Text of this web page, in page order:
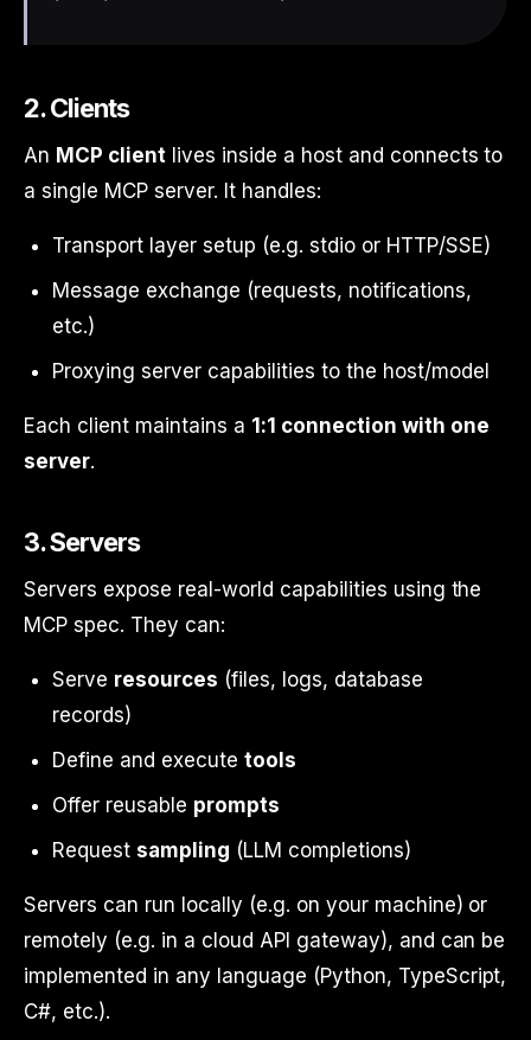
2. Clients
An MCP clientlives inside a host and connects to
a single MCP server. It handles:
Transport layer setup (e.g. stdio or HTTP/SSE)
Message exchange (requests, notifications,
etc.)
Proxying server capabilities to the host/model
Each client maintains a 1:1 connection with one
server.
3. Servers
Servers expose real-world capabilities using the
MCP spec. They can:
Serve resources (files, logs, database
records)
Define and execute tools
Offer reusable prompts
Request sampling (LLM completions)
Servers can run locally (e.g. on your machine) or
remotely (e.g. in a cloud API gateway), and can be
implemented in any language (Python, TypeScript,
C#, etc.).